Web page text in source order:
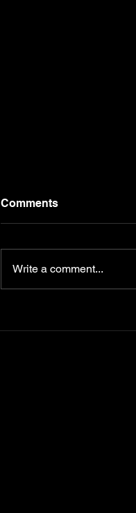
Comments
Write a comment...